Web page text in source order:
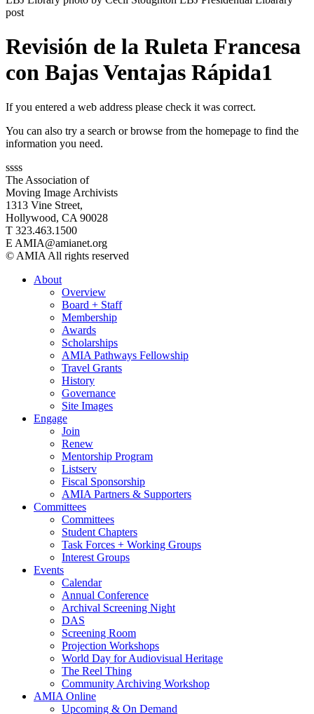
post
Revisión de la Ruleta Francesa
con Bajas Ventajas Rápida1
If you entered a web address please check it was correct.
You can also try a search or browse from the homepage to find the
information you need.
ssss
The Association of
Moving Image Archivists
1313 Vine Street,
Hollywood, CA 90028
T 323.463.1500
E AMIA@amianet.org
© AMIA All rights reserved
About
Overview
Board + Staff
Membership
Awards
Scholarships
AMIA Pathways Fellowship
Travel Grants
History
Governance
Site Images
Engage
Join
Renew
Mentorship Program
Listserv
Fiscal Sponsorship
AMIA Partners & Supporters
Committees
Committees
Student Chapters
Task Forces + Working Groups
Interest Groups
Events
Calendar
Annual Conference
Archival Screening Night
DAS
Screening Room
Projection Workshops
World Day for Audiovisual Heritage
The Reel Thing
Community Archiving Workshop
AMIA Online
Upcoming & On Demand